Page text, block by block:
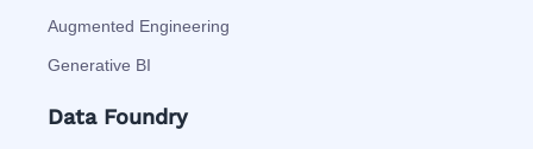
Augmented Engineering
Generative BI
Data Foundry